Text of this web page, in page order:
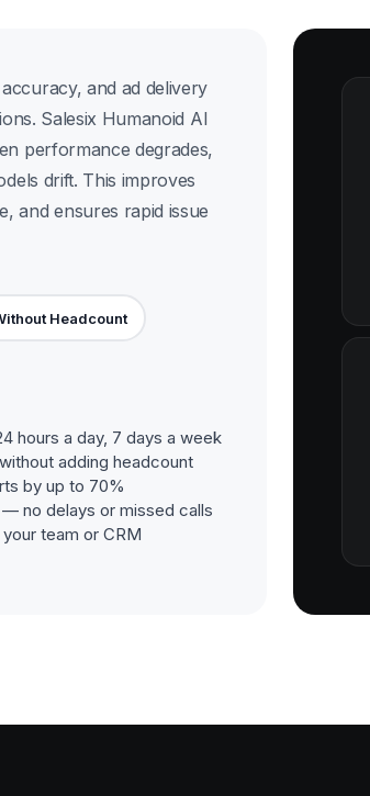
and ad delivery
Salesix Humanoid AI
performance degrades,
drift. This improves
and ensures rapid issue
Headcount
hours a day, 7 days a week
adding headcount
by up to 70%
no delays or missed calls
team or CRM